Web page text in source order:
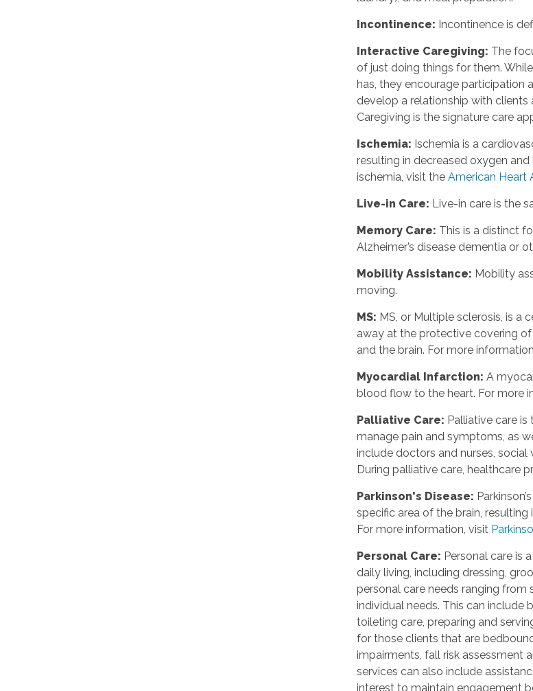
Incontinence: Incontinence is
Interactive Caregiving: The
of just doing things for them.
has, they encourage participation
develop a relationship with
Caregiving is the signature care
Ischemia: Ischemia is a
resulting in decreased oxygen
ischemia, visit theAmerican Heart
Live-in Care: Live-in care is the
Memory Care: This is a distinct
Alzheimer’s disease dementia or
Mobility Assistance: Mobility
moving.
MS: MS, or Multiple sclerosis, is a
away at the protective covering
and the brain. For more
Myocardial Infarction:A
blood flow to the heart. For more
Palliative Care: Palliative care
manage pain and symptoms, as
include doctors and nurses, social
During palliative care, healthcare
Parkinson's Disease:
specific area of the brain,
For more information, visit
Personal Care: Personal care is
daily living, including dressing,
personal care needs ranging from
individual needs. This can include
toileting care, preparing and
for those clients that are
impairments, fall risk assessment
services can also include
interest to maintain engagement